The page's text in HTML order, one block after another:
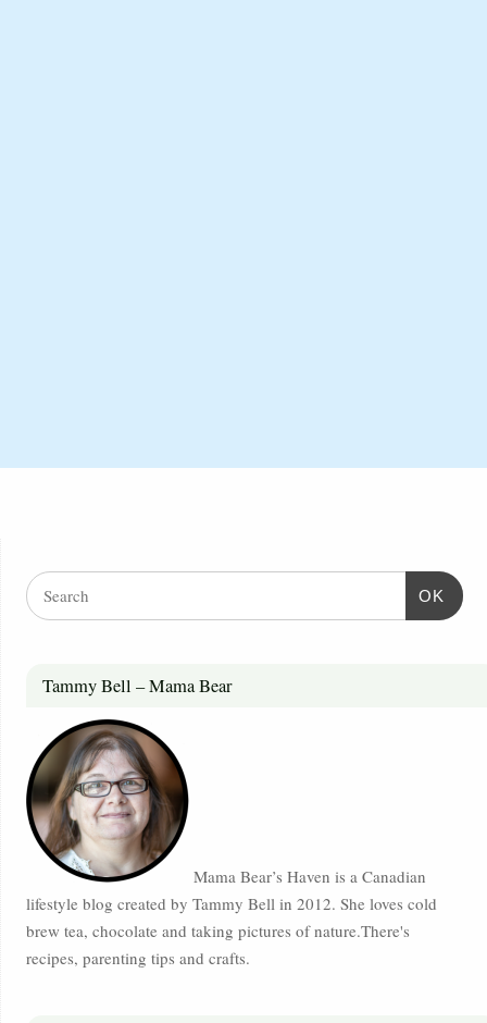
OK
Tammy Bell – Mama Bear
Mama Bear’s Haven is a Canadian
lifestyle blog created by Tammy Bell in 2012. She loves cold
brew tea, chocolate and taking pictures of nature.There's
recipes, parenting tips and crafts.